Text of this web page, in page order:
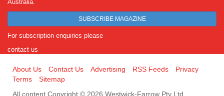
Australia.
SUBSCRIBE MAGAZINE
For subscription enquiries please
contact us
About Us Contact Us Advertising RSS Feeds
Privacy
Terms
Sitemap
All content Copyright © 2026 Westwick-Farrow Pty Ltd